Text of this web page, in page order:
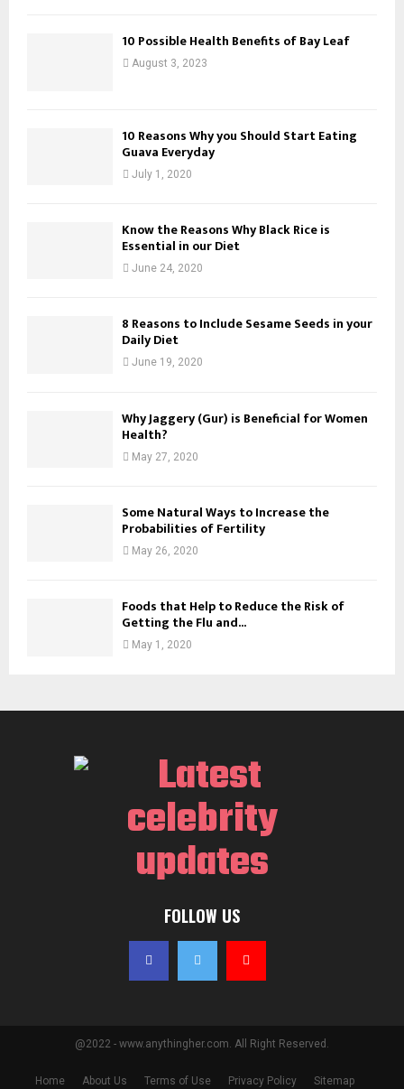
10 Possible Health Benefits of Bay Leaf
August 3, 2023
10 Reasons Why you Should Start Eating
Guava Everyday
July 1, 2020
Know the Reasons Why Black Rice is
Essential in our Diet
June 24, 2020
8 Reasons to Include Sesame Seeds in your
Daily Diet
June 19, 2020
Why Jaggery (Gur) is Beneficial for Women
Health?
May 27, 2020
Some Natural Ways to Increase the
Probabilities of Fertility
May 26, 2020
Foods that Help to Reduce the Risk of
Getting the Flu and...
May 1, 2020
FOLLOW US
@2022 - www.anythingher.com. All Right Reserved.
Home About Us Terms of Use Privacy Policy Sitemap